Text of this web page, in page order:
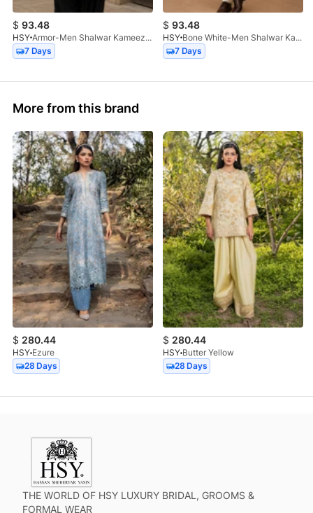
$ 93.48
HSY
Armor-Men Shalwar Kameez-2Pc
7 Days
$ 93.48
HSY
Bone White-Men Shalwar Kameez-2Pc
7 Days
More from this brand
$ 280.44
HSY Ezure
28 Days
$ 280.44
HSY Butter Yellow
28 Days
THE WORLD OF HSY LUXURY BRIDAL, GROOMS &
FORMAL WEAR